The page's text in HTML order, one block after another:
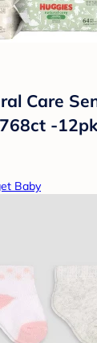
Care
-
Baby